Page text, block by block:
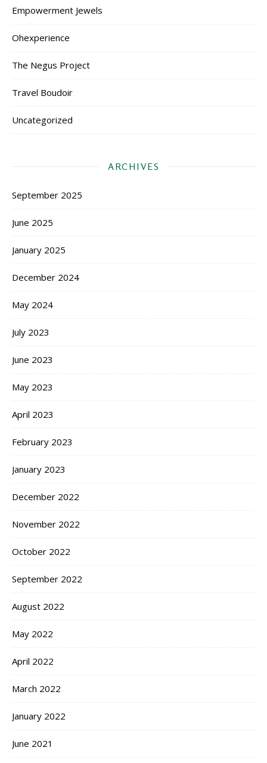
Empowerment Jewels
Ohexperience
The Negus Project
Travel Boudoir
Uncategorized
ARCHIVES
September 2025
June 2025
January 2025
December 2024
May 2024
July 2023
June 2023
May 2023
April 2023
February 2023
January 2023
December 2022
November 2022
October 2022
September 2022
August 2022
May 2022
April 2022
March 2022
January 2022
June 2021